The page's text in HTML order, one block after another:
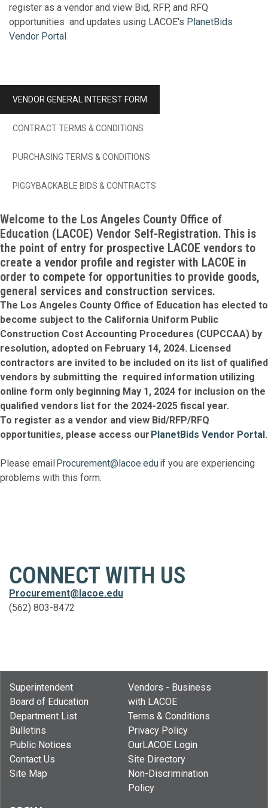
register as a vendor and view Bid, RFP, and RFQ
opportunities and updates using LACOE's PlanetBids
Vendor Portal .
VENDOR GENERAL INTEREST FORM
CONTRACT TERMS & CONDITIONS
PURCHASING TERMS & CONDITIONS
PIGGYBACKABLE BIDS & CONTRACTS
Welcome to the Los Angeles County Office of
Education (LACOE) Vendor Self-Registration. This is
the point of entry for prospective LACOE vendors to
create a vendor profile and register with LACOE in
order to compete for opportunities to provide goods,
general services and construction services.
The Los Angeles County Office of Education has elected to
become subject to the California Uniform Public
Construction Cost Accounting Procedures (CUPCCAA) by
resolution, adopted on February 14, 2024. Licensed
contractors are invited to be included on its list of qualified
vendors by submitting the required information utilizing
online form only beginning May 1, 2024 for inclusion on the
qualified vendors list for the 2024-2025 fiscal year.
To register as a vendor and view Bid/RFP/RFQ
opportunities, please access our PlanetBids Vendor Portal .
Please email Procurement@lacoe.eduif you are experiencing
problems with this form.
CONNECT WITH US
Procurement@lacoe.edu
(562) 803-8472
Superintendent
Board of Education
Department List
Bulletins
Public Notices
Contact Us
Site Map
Vendors - Business
with LACOE
Terms & Conditions
Privacy Policy
OurLACOE Login
Site Directory
Non-Discrimination
Policy